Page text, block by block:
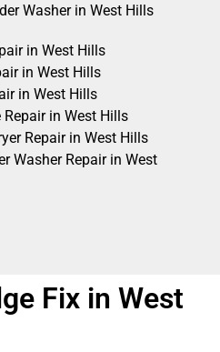
Washer in West Hills
in West Hills
in West Hills
in West Hills
in West Hills
Repair in West Hills
Washer Repair in West
Fix in West